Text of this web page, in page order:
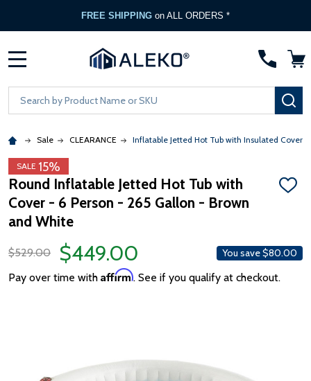
FREE SHIPPING on ALL ORDERS *
Search
Sale CLEARANCE Inflatable Jetted Hot Tub with Insulated Cover -
SALE 15%
Round Inflatable Jetted Hot Tub with
Cover - 6 Person - 265 Gallon - Brown
and White
ADD
$529.00 $449.00 You save$80.00
Pay over time with Affirm. See if you qualify at checkout.